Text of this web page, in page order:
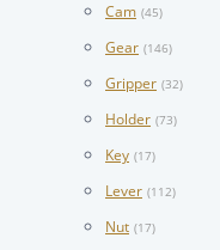
Cam (45)
Gear (146)
Gripper (32)
Holder (73)
Key (17)
Lever (112)
Nut (17)